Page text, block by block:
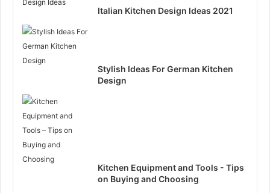
Italian Kitchen Design Ideas 2021
Stylish Ideas For German Kitchen
Design
Kitchen Equipment and Tools - Tips
on Buying and Choosing